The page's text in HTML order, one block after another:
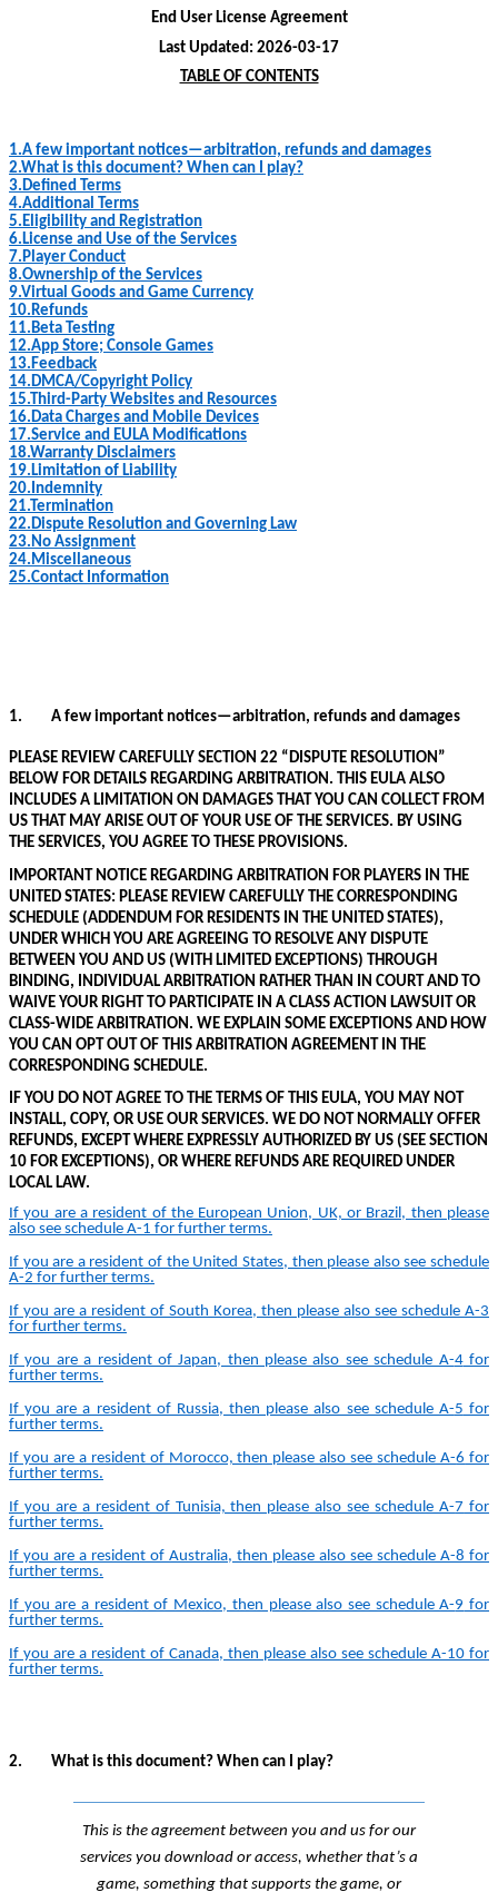
End User License Agreement
Last Updated: 2026-03-17
TABLE OF CONTENTS
1.A few important notices—arbitration, refunds and damages
2.What is this document? When can I play?
3.Defined Terms
4.Additional Terms
5.Eligibility and Registration
6.License and Use of the Services
7.Player Conduct
8.Ownership of the Services
9.Virtual Goods and Game Currency
10.Refunds
11.Beta Testing
12.App Store; Console Games
13.Feedback
14.DMCA/Copyright Policy
15.Third-Party Websites and Resources
16.Data Charges and Mobile Devices
17.Service and EULA Modifications
18.Warranty Disclaimers
19.Limitation of Liability
20.Indemnity
21.Termination
22.Dispute Resolution and Governing Law
23.No Assignment
24.Miscellaneous
25.Contact Information
1. A few important notices—arbitration, refunds and damages
PLEASE REVIEW CAREFULLY SECTION 22 “DISPUTE RESOLUTION”
BELOW FOR DETAILS REGARDING ARBITRATION. THIS EULA ALSO
INCLUDES A LIMITATION ON DAMAGES THAT YOU CAN COLLECT FROM
US THAT MAY ARISE OUT OF YOUR USE OF THE SERVICES. BY USING
THE SERVICES, YOU AGREE TO THESE PROVISIONS.
IMPORTANT NOTICE REGARDING ARBITRATION FOR PLAYERS IN THE
UNITED STATES: PLEASE REVIEW CAREFULLY THE CORRESPONDING
SCHEDULE (ADDENDUM FOR RESIDENTS IN THE UNITED STATES),
UNDER WHICH YOU ARE AGREEING TO RESOLVE ANY DISPUTE
BETWEEN YOU AND US (WITH LIMITED EXCEPTIONS) THROUGH
BINDING, INDIVIDUAL ARBITRATION RATHER THAN IN COURT AND TO
WAIVE YOUR RIGHT TO PARTICIPATE IN A CLASS ACTION LAWSUIT OR
CLASS-WIDE ARBITRATION. WE EXPLAIN SOME EXCEPTIONS AND HOW
YOU CAN OPT OUT OF THIS ARBITRATION AGREEMENT IN THE
CORRESPONDING SCHEDULE.
IF YOU DO NOT AGREE TO THE TERMS OF THIS EULA, YOU MAY NOT
INSTALL, COPY, OR USE OUR SERVICES. WE DO NOT NORMALLY OFFER
REFUNDS, EXCEPT WHERE EXPRESSLY AUTHORIZED BY US (SEE SECTION
10 FOR EXCEPTIONS), OR WHERE REFUNDS ARE REQUIRED UNDER
LOCAL LAW.
If you are a resident of the European Union, UK, or Brazil, then please
also see schedule A-1 for further terms.
If you are a resident of the United States, then please also see schedule
A-2 for further terms.
If you are a resident of South Korea, then please also see schedule A-3
for further terms.
If you are a resident of Japan, then please also see schedule A-4for
further terms.
If you are a resident of Russia, then please also see schedule A-5 for
further terms.
If you are a resident of Morocco, then please also see schedule A-6 for
further terms.
If you are a resident of Tunisia, then please also see schedule A-7 for
further terms.
If you are a resident of Australia, then please also see schedule A-8 for
further terms.
If you are a resident of Mexico, then please also see schedule A-9 for
further terms.
If you are a resident of Canada, then please also see schedule A-10 for
further terms.
2. What is this document? When can I play?
This is the agreement between you and us for our
services you download or access, whether that’s a
game, something that supports the game, or